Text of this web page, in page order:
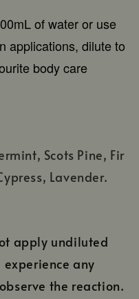
of water or use
applications, dilute to
body care
Scots Pine, Fir
Lavender.
apply undiluted
any
the reaction.